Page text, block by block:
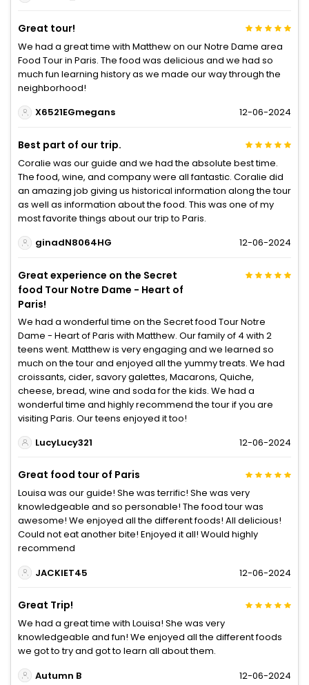
Great tour!
We had a great time with Matthew on our Notre Dame area
Food Tour in Paris. The food was delicious and we had so
much fun learning history as we made our way through the
neighborhood!
X6521EGmegans
12-06-2024
Best part of our trip.
Coralie was our guide and we had the absolute best time.
The food, wine, and company were all fantastic. Coralie did
an amazing job giving us historical information along the tour
as well as information about the food. This was one of my
most favorite things about our trip to Paris.
ginadN8064HG
12-06-2024
Great experience on the Secret
food Tour Notre Dame - Heart of
Paris!
We had a wonderful time on the Secret food Tour Notre
Dame - Heart of Paris with Matthew. Our family of 4 with 2
teens went. Matthew is very engaging and we learned so
much on the tour and enjoyed all the yummy treats. We had
croissants, cider, savory galettes, Macarons, Quiche,
cheese, bread, wine and soda for the kids. We had a
wonderful time and highly recommend the tour if you are
visiting Paris. Our teens enjoyed it too!
LucyLucy321
12-06-2024
Great food tour of Paris
Louisa was our guide! She was terrific! She was very
knowledgeable and so personable! The food tour was
awesome! We enjoyed all the different foods! All delicious!
Could not eat another bite! Enjoyed it all! Would highly
recommend
JACKIET45
12-06-2024
Great Trip!
We had a great time with Louisa! She was very
knowledgeable and fun! We enjoyed all the different foods
we got to try and got to learn all about them.
Autumn B
12-06-2024